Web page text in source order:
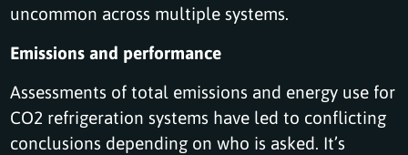
uncommon across multiple systems.
Emissions and performance
Assessments of total emissions and energy use for
CO2 refrigeration systems have led to conflicting
conclusions depending on who is asked. It’s